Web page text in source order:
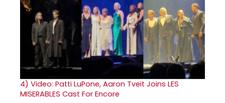
4) Video: Patti LuPone, Aaron Tveit Joins LES
MISERABLES Cast For Encore